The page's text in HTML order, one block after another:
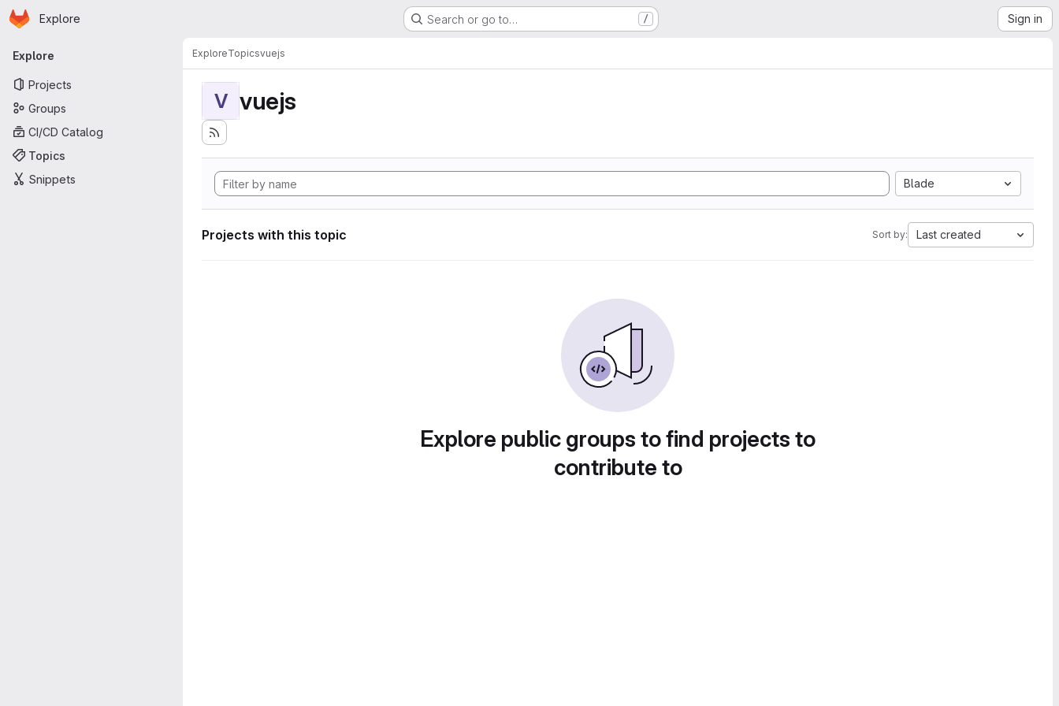
Skip to main content
Homepage
Explore Search or go to… / Sign in
Primary navigation
Explore
Projects
Groups
CI/CD Catalog
Topics
Snippets
ExploreTopicsvuejs
V vuejs
Blade
Projects with this topic Sort by: Last created
Explore public groups to find projects to
contribute to